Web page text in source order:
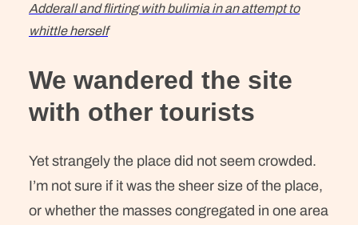
Adderall and flirting with bulimia in an attempt to
whittle herself
We wandered the site
with other tourists
Yet strangely the place did not seem crowded.
I’m not sure if it was the sheer size of the place,
or whether the masses congregated in one area